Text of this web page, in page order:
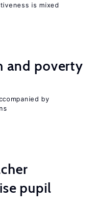
is mixed
and poverty
by
pupil